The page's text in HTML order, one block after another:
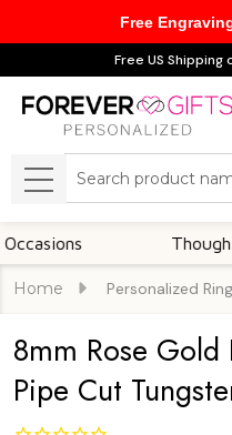
Free US
MENU
Thoughtful
Home Personalized
8mm Rose Gold
Pipe Cut
Free